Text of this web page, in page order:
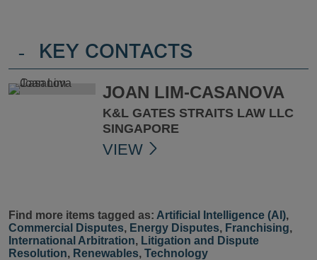
- KEY CONTACTS
JOAN LIM-CASANOVA
K&L GATES STRAITS LAW LLC
SINGAPORE
VIEW
Find more items tagged as: Artificial Intelligence (AI),
Commercial Disputes, Energy Disputes, Franchising,
International Arbitration, Litigation and Dispute
Resolution, Renewables, Technology